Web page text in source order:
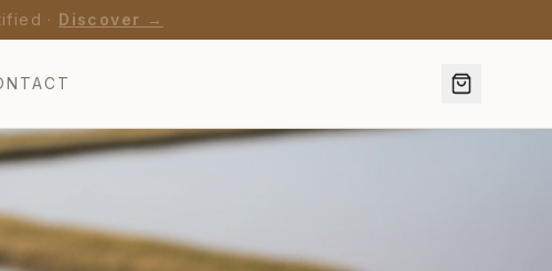
· Discover →